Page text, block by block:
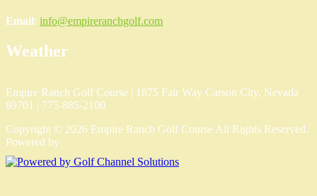
Email: info@empireranchgolf.com
Weather
Empire Ranch Golf Course | 1875 Fair Way Carson City, Nevada
89701 | 775-885-2100
Copyright © 2026 Empire Ranch Golf Course All Rights Reserved.
Powered by